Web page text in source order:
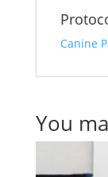
Canine
You